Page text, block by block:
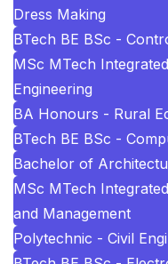
Dress Making
BTech BE BSc -
MSc MTech
Engineering
BA Honours - Rural
BTech BE BSc -
Bachelor of
MSc MTech
and Management
Polytechnic - Civil